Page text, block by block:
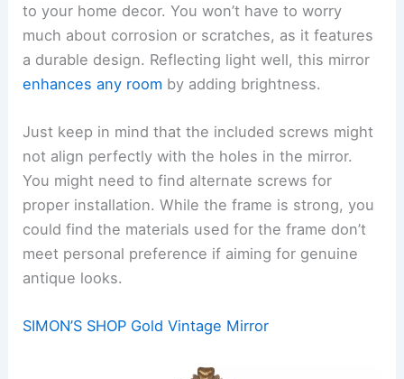
to your home decor. You won’t have to worry
much about corrosion or scratches, as it features
a durable design. Reflecting light well, this mirror
enhances any room by adding brightness.
Just keep in mind that the included screws might
not align perfectly with the holes in the mirror.
You might need to find alternate screws for
proper installation. While the frame is strong, you
could find the materials used for the frame don’t
meet personal preference if aiming for genuine
antique looks.
SIMON’S SHOP Gold Vintage Mirror